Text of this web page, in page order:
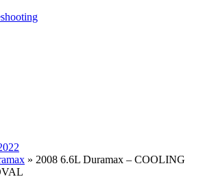
» 2008 6.6L Duramax – COOLING